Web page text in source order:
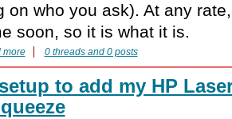
on who you ask). At any
soon, so it is what it is.
more 0 threads and 0 posts
to add my HP